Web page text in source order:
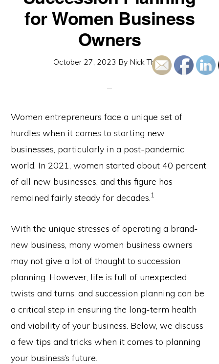
for Women Business
Owners
October 27, 2023 By Nick Thom
Women entrepreneurs face a unique set of
hurdles when it comes to starting new
businesses, particularly in a post-pandemic
world. In 2021, women started about 40 percent
of all new businesses, and this figure has
remained fairly steady for decades.1
With the unique stresses of operating a brand-
new business, many women business owners
may not give a lot of thought to succession
planning. However, life is full of unexpected
twists and turns, and succession planning can be
a critical step in ensuring the long-term health
and viability of your business. Below, we discuss
a few tips and tricks when it comes to planning
your business’s future.